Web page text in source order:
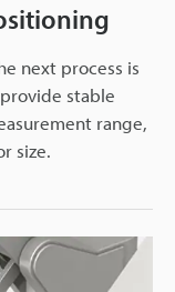
next process is
provide stable
range,
size.